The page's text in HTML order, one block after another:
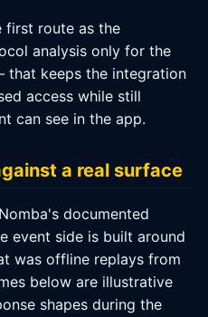
first route as the
analysis only for the
keeps the integration
access while still
can see in the app.
a real surface
documented
event side is built around
was offline replays from
below are illustrative
shapes during the